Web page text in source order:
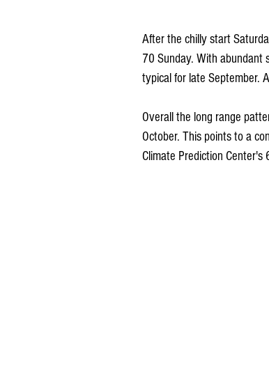
After the chilly start
70 Sunday. With abundant
typical for late September.
Overall the long range
October. This points to a
Climate Prediction